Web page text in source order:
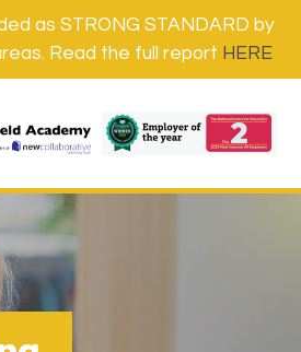
as STRONG STANDARD by
Read the full report HERE